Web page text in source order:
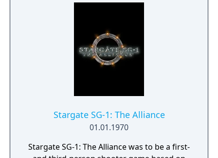
Stargate SG-1: The Alliance
01.01.1970
Stargate SG-1: The Alliance was to be a first-